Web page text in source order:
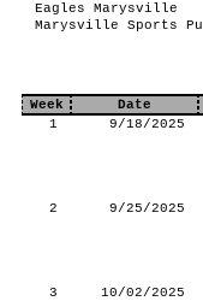
Eagles Marysville
Marysville Sports Pu
Week Date
1
9/18/2025
2
9/25/2025
3
10/02/2025